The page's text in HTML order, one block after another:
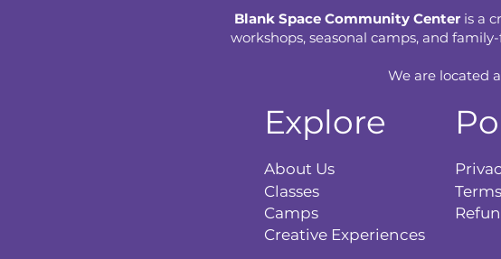
Blank Space Community Center is a
workshops, seasonal camps, and
We are located
Explore
About Us
Classes
Camps
Creative Experiences